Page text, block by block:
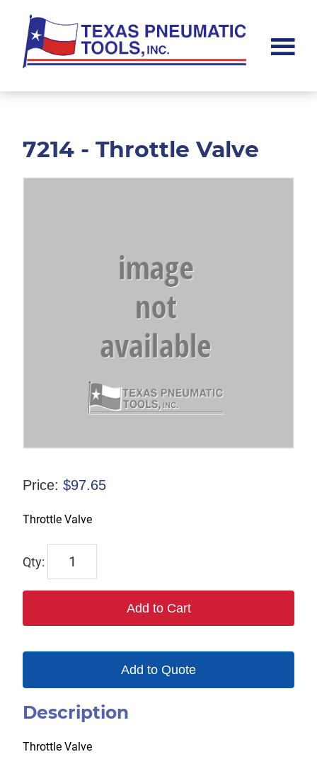
main
content
footer
Pneumatic
7214 - Throttle Valve
Price: $97.65
Throttle Valve
7214
Add to Cart
Add to Quote
Description
Throttle Valve